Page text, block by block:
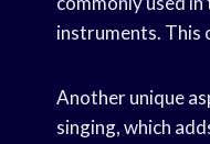
instruments. This
Another unique
singing, which